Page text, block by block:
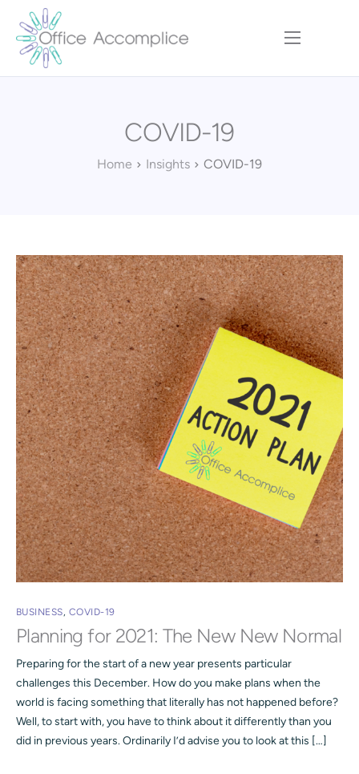
Home
Executive Team
COVID-19
Home Insights COVID-19
BUSINESS, COVID-19
Planning for 2021: The New New Normal
Preparing for the start of a new year presents particular
challenges this December. How do you make plans when the
world is facing something that literally has not happened before?
Well, to start with, you have to think about it differently than you
did in previous years. Ordinarily I’d advise you to look at this […]